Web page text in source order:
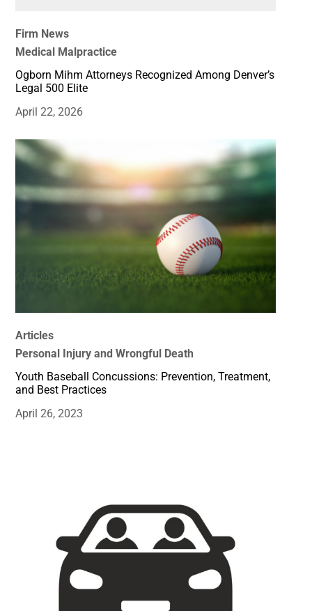
Firm News
Medical Malpractice
Ogborn Mihm Attorneys Recognized Among Denver’s
Legal 500 Elite
April 22, 2026
Articles
Personal Injury and Wrongful Death
Youth Baseball Concussions: Prevention, Treatment,
and Best Practices
April 26, 2023